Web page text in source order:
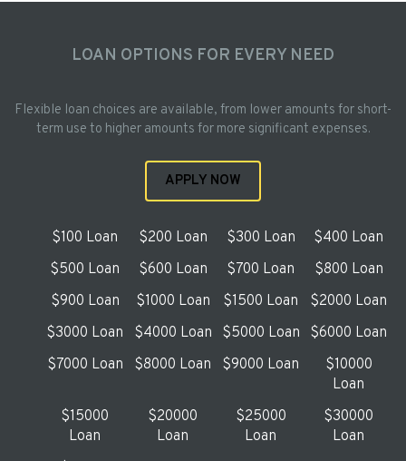
LOAN OPTIONS FOR EVERY NEED
Flexible loan choices are available, from lower amounts for short-
term use to higher amounts for more significant expenses.
APPLY NOW
$100 Loan $200 Loan $300 Loan
$400 Loan
$500 Loan
$600 Loan $700 Loan
$800 Loan
$900 Loan
$1000 Loan $1500 Loan
$2000 Loan
$3000 Loan
$4000 Loan $5000 Loan
$6000 Loan
$7000 Loan
$8000 Loan $9000 Loan
$10000
Loan
$15000
Loan
$20000
Loan
$25000
Loan
$30000
Loan